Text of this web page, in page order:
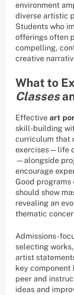
environment
diverse artistic
Students who
offerings often
compelling,
creative
What to
Classes
Effective art
skill-building
curriculum that
exercises—life
—alongside
encourage
Good
should show
revealing an
thematic
Admissions-
selecting
artist
key
peer and
ideas and